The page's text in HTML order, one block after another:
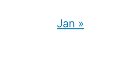
Jan »